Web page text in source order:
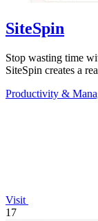
SiteSpin
Stop wasting time
SiteSpin creates a
Productivity &
Visit
17